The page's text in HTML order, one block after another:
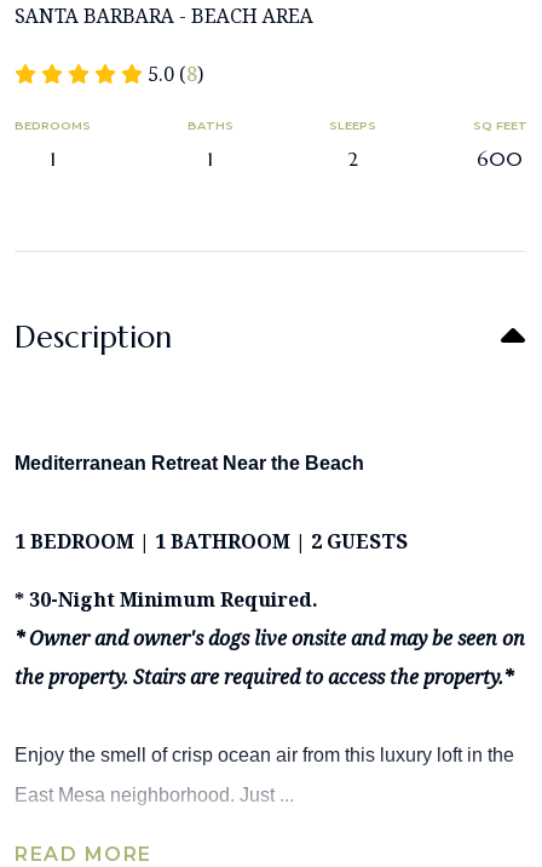
SANTA BARBARA - BEACH AREA
5.0 (8)
BEDROOMS
1
BATHS
1
SLEEPS
2
SQ FEET
600
Description
Mediterranean Retreat Near the Beach
1 BEDROOM | 1 BATHROOM | 2 GUESTS
* 30-Night Minimum Required.
* Owner and owner's dogs live onsite and may be seen on
the property. Stairs are required to access the property.*
Enjoy the smell of crisp ocean air from this luxury loft in the
East Mesa neighborhood. Just ...
READ MORE